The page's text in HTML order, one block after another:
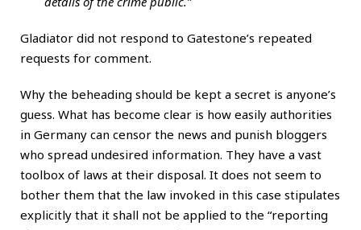
Gladiator did not respond to Gatestone’s repeated
requests for comment.
Why the beheading should be kept a secret is anyone’s
guess. What has become clear is how easily authorities
in Germany can censor the news and punish bloggers
who spread undesired information. They have a vast
toolbox of laws at their disposal. It does not seem to
bother them that the law invoked in this case stipulates
explicitly that it shall not be applied to the “reporting